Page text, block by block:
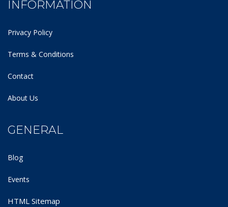
INFORMATION
Privacy Policy
Terms & Conditions
Contact
About Us
GENERAL
Blog
Events
HTML Sitemap